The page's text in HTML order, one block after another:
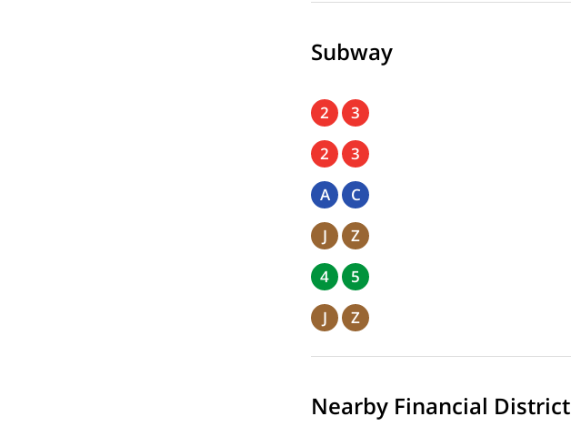
Subway
2 3
2 3
A C
J Z
4 5
J Z
Nearby Financial District